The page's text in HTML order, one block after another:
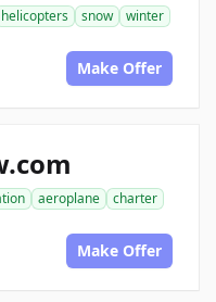
helicopters snow
winter
Make Offer
aeroplane
charter
Make Offer